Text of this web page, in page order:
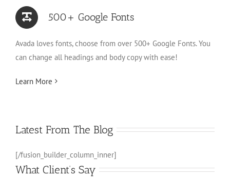
500+ Google Fonts
Avada loves fonts, choose from over 500+ Google Fonts. You
can change all headings and body copy with ease!
Learn More
Latest From The Blog
[/fusion_builder_column_inner]
What Client’s Say